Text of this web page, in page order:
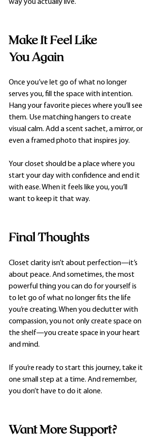
way you actually live.
Make It Feel Like
You Again
Once you’ve let go of what no longer
serves you, fill the space with intention.
Hang your favorite pieces where you’ll see
them. Use matching hangers to create
visual calm. Add a scent sachet, a mirror, or
even a framed photo that inspires joy.
Your closet should be a place where you
start your day with confidence and end it
with ease. When it feels like you, you’ll
want to keep it that way.
Final Thoughts
Closet clarity isn’t about perfection—it’s
about peace. And sometimes, the most
powerful thing you can do for yourself is
to let go of what no longer fits the life
you’re creating. When you declutter with
compassion, you not only create space on
the shelf—you create space in your heart
and mind.
If you’re ready to start this journey, take it
one small step at a time. And remember,
you don’t have to do it alone.
Want More Support?